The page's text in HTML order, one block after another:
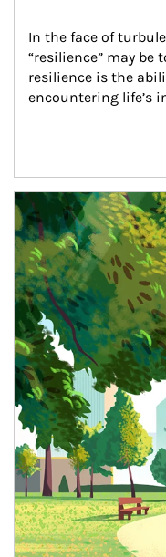
In the face of
“resilience” may be
resilience is the
encountering life’s
Article Image